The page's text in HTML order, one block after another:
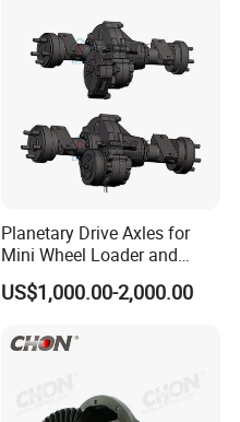
Planetary Drive Axles for
Mini Wheel Loader and
Compact Dumpers
US$1,000.00-2,000.00